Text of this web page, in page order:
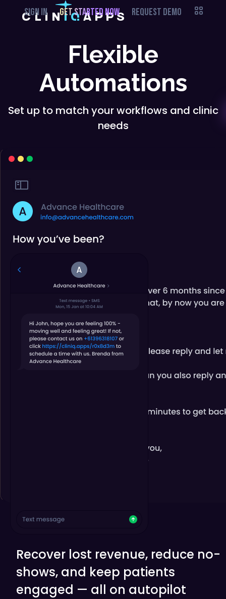
SIGN IN GET STARTED NOW REQUEST DEMO
Flexible
Automations
Set up to match your workflows and clinic
needs
Recover lost revenue, reduce no-
shows, and keep patients
engaged — all on autopilot